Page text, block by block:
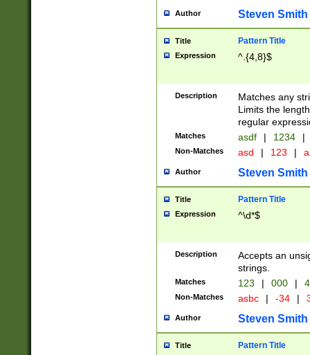
Author Steven Smith
Title Pattern Title
Expression ^.{4,8}$
Description
Matches any
Limits the
regular
Matches asdf | 1234 |
Non-Matches asd | 123 |
Author Steven Smith
Title Pattern Title
Expression ^\d*$
Description
Accepts an
strings.
Matches 123 | 000 |
Non-Matches asbc | -34 |
Author Steven Smith
Title Pattern Title